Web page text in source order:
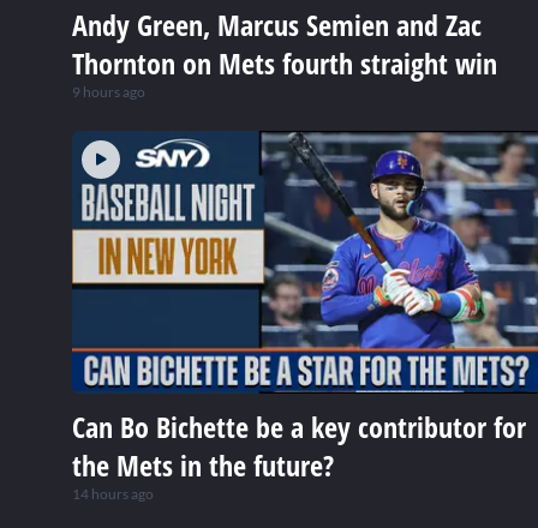
Andy Green, Marcus Semien and Zac
Thornton on Mets fourth straight win
9 hours ago
Can Bo Bichette be a key contributor for
the Mets in the future?
14 hours ago